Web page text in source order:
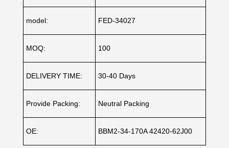
model: FED-34027
MOQ: 100
DELIVERY TIME: 30-40 Days
Provide Packing: Neutral Packing
OE: BBM2-34-170A 42420-62J00